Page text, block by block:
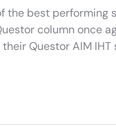
the best performing
column once
Questor AIM